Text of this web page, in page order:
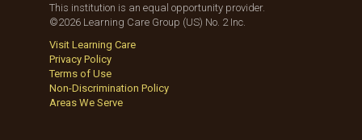
This institution is an equal opportunity provider.
©2026 Learning Care Group (US) No. 2 Inc.
Visit Learning Care
Privacy Policy
Terms of Use
Non-Discrimination Policy
Areas We Serve